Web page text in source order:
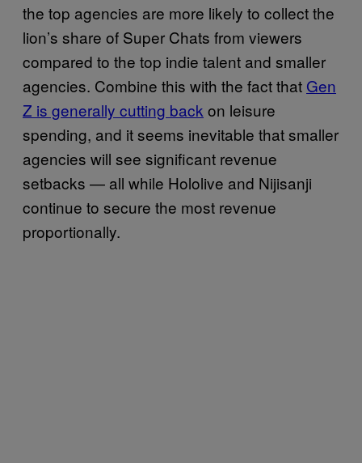
the top agencies are more likely to collect the
lion’s share of Super Chats from viewers
compared to the top indie talent and smaller
agencies. Combine this with the fact that Gen
Z is generally cutting back on leisure
spending, and it seems inevitable that smaller
agencies will see significant revenue
setbacks — all while Hololive and Nijisanji
continue to secure the most revenue
proportionally.